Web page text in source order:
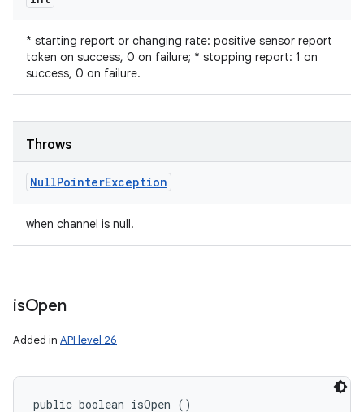
* starting report or changing rate: positive sensor report
token on success, 0 on failure; * stopping report: 1 on
success, 0 on failure.
Throws
NullPointerException
when channel is null.
isOpen
Added in API level 26
public boolean isOpen ()